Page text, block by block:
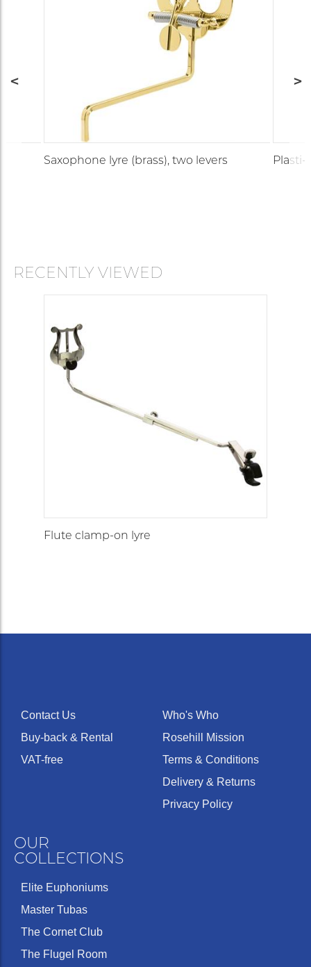
Saxophone lyre (brass), two levers Plasti-
RECENTLY VIEWED
Flute clamp-on lyre
Contact Us
Buy-back & Rental
VAT-free
Who's Who
Rosehill Mission
Terms & Conditions
Delivery & Returns
Privacy Policy
OUR
COLLECTIONS
Elite Euphoniums
Master Tubas
The Cornet Club
The Flugel Room